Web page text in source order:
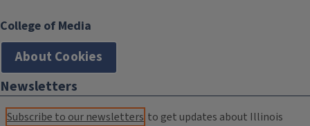
College of Media
About Cookies
Newsletters
Subscribe to our newsletters to get updates about Illinois